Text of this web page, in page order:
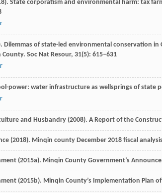
). State corporatism and environmental harm: tax
Dilemmas of state-led environmental conservation
Soc Nat Resour, 31(5): 615–631
power: water infrastructure as wellsprings of state
and Husbandry (2008). A Report of the
(2018). Minqin county December 2018 fiscal
(2015a). Minqin County Government’s
(2015b). Minqin County’s Implementation Plan